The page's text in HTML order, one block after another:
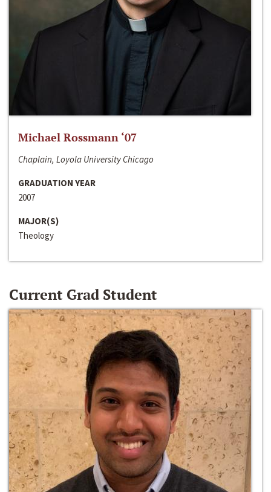
Michael Rossmann ‘07
Chaplain, Loyola University Chicago
GRADUATION YEAR
2007
MAJOR(S)
Theology
Current Grad Student